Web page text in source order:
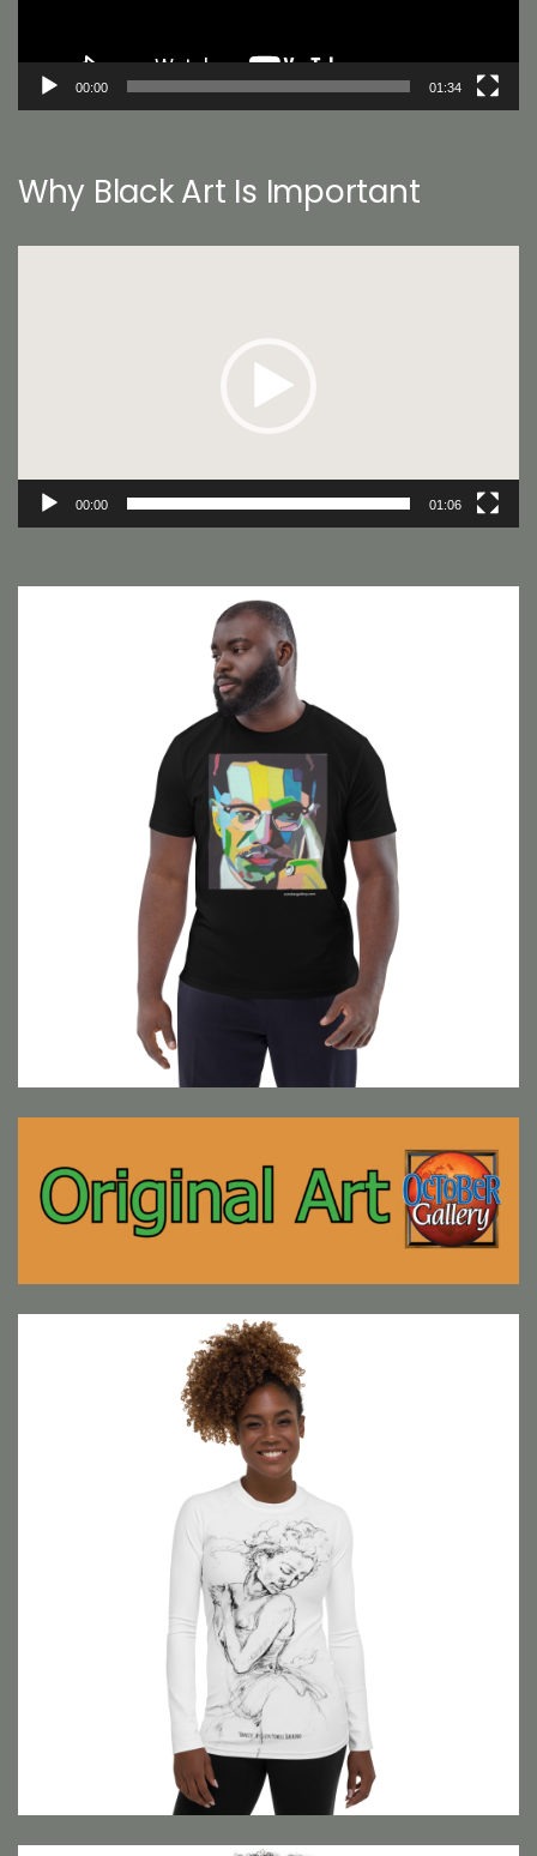
00:00 01:34
Why Black Art Is Important
00:00 01:06